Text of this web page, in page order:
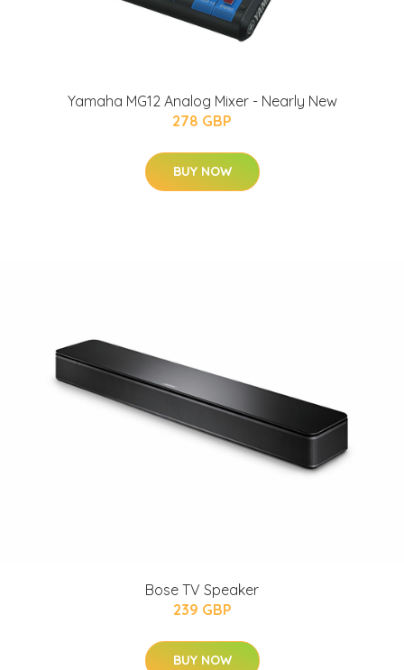
Yamaha MG12 Analog Mixer - Nearly New
278 GBP
BUY NOW
Bose TV Speaker
239 GBP
BUY NOW